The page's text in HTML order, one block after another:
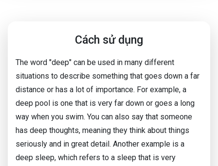
Cách sử dụng
The word "deep" can be used in many different
situations to describe something that goes down a far
distance or has a lot of importance. For example, a
deep pool is one that is very far down or goes a long
way when you swim. You can also say that someone
has deep thoughts, meaning they think about things
seriously and in great detail. Another example is a
deep sleep, which refers to a sleep that is very